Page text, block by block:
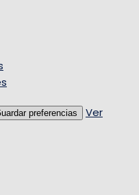
preferencias
Ver